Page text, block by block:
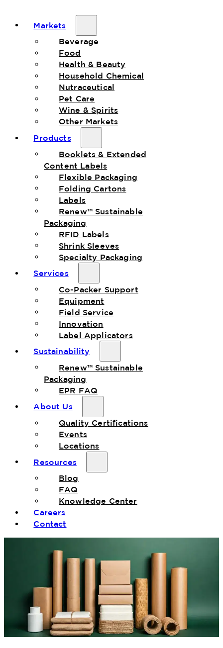
Markets
Beverage
Food
Health & Beauty
Household Chemical
Nutraceutical
Pet Care
Wine & Spirits
Other Markets
Products
Booklets & Extended
Content Labels
Flexible Packaging
Folding Cartons
Labels
Renew™ Sustainable
Packaging
RFID Labels
Shrink Sleeves
Specialty Packaging
Services
Co-Packer Support
Equipment
Field Service
Innovation
Label Applicators
Sustainability
Renew™ Sustainable
Packaging
EPR FAQ
About Us
Quality Certifications
Events
Locations
Resources
Blog
FAQ
Knowledge Center
Careers
Contact